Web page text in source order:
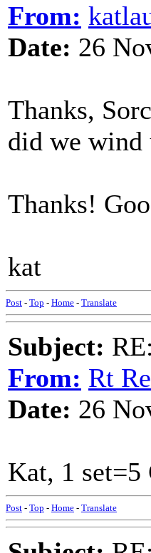
From:
Date: 26
Thanks,
did we wind
Thanks!
kat
Post - Top - Home - Translate
Subject:
From: Rt
Date: 26
Kat, 1
Post - Top - Home - Translate